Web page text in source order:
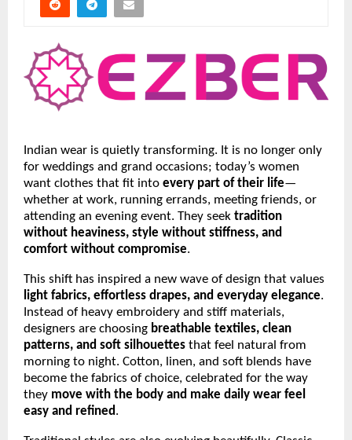
Indian wear is quietly transforming. It is no longer only
for weddings and grand occasions; today’s women
want clothes that fit into every part of their life—
whether at work, running errands, meeting friends, or
attending an evening event. They seek tradition
without heaviness, style without stiffness, and
comfort without compromise.
This shift has inspired a new wave of design that values
light fabrics, effortless drapes, and everyday elegance.
Instead of heavy embroidery and stiff materials,
designers are choosing breathable textiles, clean
patterns, and soft silhouettes that feel natural from
morning to night. Cotton, linen, and soft blends have
become the fabrics of choice, celebrated for the way
they move with the body and make daily wear feel
easy and refined.